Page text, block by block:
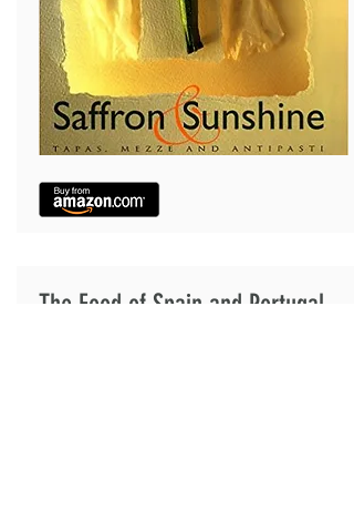
The Food of Spain and Portugal